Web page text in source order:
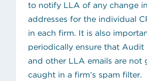
to notify LLA of any change
addresses for the individual
in each firm. It is also
periodically ensure that Audit
and other LLA emails are not
caught in a firm’s spam filter.